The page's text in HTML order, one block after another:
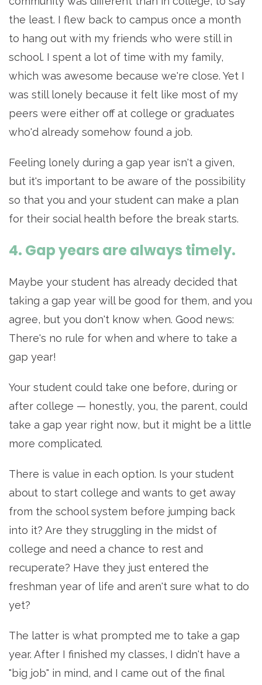
the least. I flew back to campus once a month
to hang out with my friends who were still in
school. I spent a lot of time with my family,
which was awesome because we're close. Yet I
was still lonely because it felt like most of my
peers were either off at college or graduates
who'd already somehow found a job.
Feeling lonely during a gap year isn't a given,
but it's important to be aware of the possibility
so that you and your student can make a plan
for their social health before the break starts.
4. Gap years are always timely.
Maybe your student has already decided that
taking a gap year will be good for them, and you
agree, but you don't know when. Good news:
There's no rule for when and where to take a
gap year!
Your student could take one before, during or
after college — honestly, you, the parent, could
take a gap year right now, but it might be a little
more complicated.
There is value in each option. Is your student
about to start college and wants to get away
from the school system before jumping back
into it? Are they struggling in the midst of
college and need a chance to rest and
recuperate? Have they just entered the
freshman year of life and aren't sure what to do
yet?
The latter is what prompted me to take a gap
year. After I finished my classes, I didn't have a
"big job" in mind, and I came out of the final